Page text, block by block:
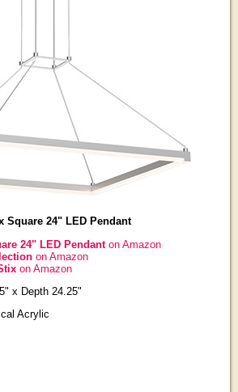
Square 24" LED Pendant
24" LED Pendanton Amazon
on Amazon
on Amazon
x Depth 24.25"
Acrylic